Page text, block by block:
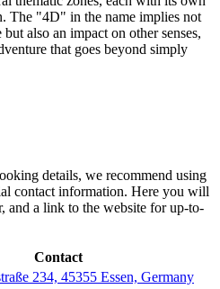
The "4D" in the name implies not
also an impact on other senses,
that goes beyond simply
details, we recommend using
contact information. Here you will
and a link to the website for up-to-
Contact
234, 45355 Essen, Germany